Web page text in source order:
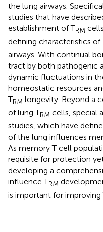
the lung airways.
studies that have
establishment of TRM
defining characteristics of
airways. With continual
tract by both pathogenic
dynamic fluctuations in
homeostatic resources
TRM longevity. Beyond a
of lung TRM cells, special
studies, which have
of the lung influences
As memory T cell
requisite for protection
developing a
influence TRM
is important for improving